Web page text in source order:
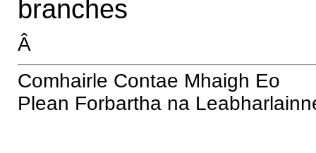
branches
Â
Comhairle Contae Mhaigh Eo
Plean Forbartha na